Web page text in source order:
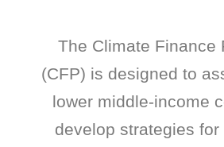
The Climate Finance
(CFP) is designed to
lower middle-income
develop strategies